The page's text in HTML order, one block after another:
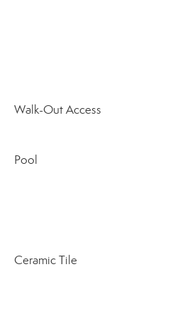
Walk-Out Access
Pool
Ceramic Tile